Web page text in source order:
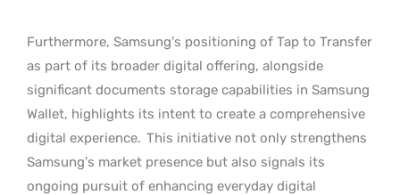
Furthermore, Samsung’s positioning of Tap to Transfer
as part of its broader digital offering, alongside
significant documents storage capabilities in Samsung
Wallet, highlights its intent to create a comprehensive
digital experience. This initiative not only strengthens
Samsung’s market presence but also signals its
ongoing pursuit of enhancing everyday digital